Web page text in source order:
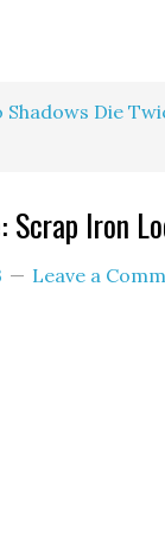
Shadows Die
Scrap Iron
Leave a